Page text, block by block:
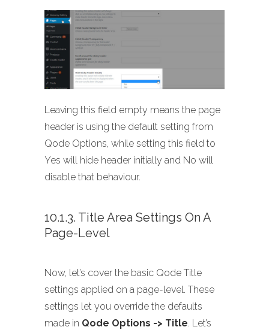
Leaving this field empty means the page
header is using the default setting from
Qode Options, while setting this field to
Yes will hide header initially and No will
disable that behaviour.
10.1.3. Title Area Settings On A
Page-Level
Now, let’s cover the basic Qode Title
settings applied on a page-level. These
settings let you override the defaults
made in Qode Options -> Title. Let’s